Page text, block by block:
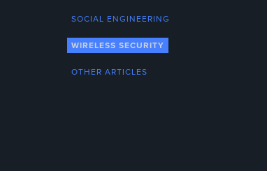
SOCIAL ENGINEERING
WIRELESS SECURITY
OTHER ARTICLES